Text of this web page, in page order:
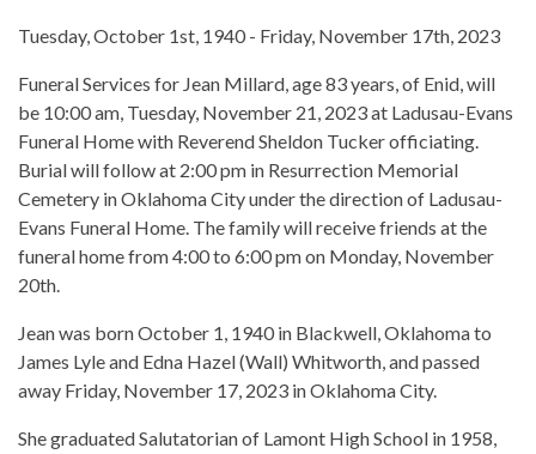
Tuesday, October 1st, 1940 - Friday, November 17th, 2023
Funeral Services for Jean Millard, age 83 years, of Enid, will
be 10:00 am, Tuesday, November 21, 2023 at Ladusau-Evans
Funeral Home with Reverend Sheldon Tucker officiating.
Burial will follow at 2:00 pm in Resurrection Memorial
Cemetery in Oklahoma City under the direction of Ladusau-
Evans Funeral Home. The family will receive friends at the
funeral home from 4:00 to 6:00 pm on Monday, November
20th.
Jean was born October 1, 1940 in Blackwell, Oklahoma to
James Lyle and Edna Hazel (Wall) Whitworth, and passed
away Friday, November 17, 2023 in Oklahoma City.
She graduated Salutatorian of Lamont High School in 1958,